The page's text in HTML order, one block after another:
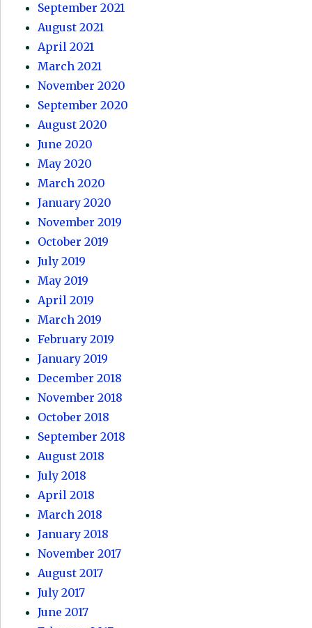
September 2021
August 2021
April 2021
March 2021
November 2020
September 2020
August 2020
June 2020
May 2020
March 2020
January 2020
November 2019
October 2019
July 2019
May 2019
April 2019
March 2019
February 2019
January 2019
December 2018
November 2018
October 2018
September 2018
August 2018
July 2018
April 2018
March 2018
January 2018
November 2017
August 2017
July 2017
June 2017